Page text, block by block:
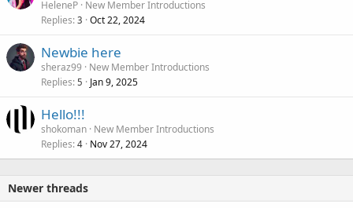
HeleneP New Member Introductions
Replies 3 Oct 22, 2024
Newbie here
sheraz99
New Member Introductions
Replies 5 Jan 9, 2025
Hello!!!
shokoman New Member Introductions
Replies 4 Nov 27, 2024
Newer threads